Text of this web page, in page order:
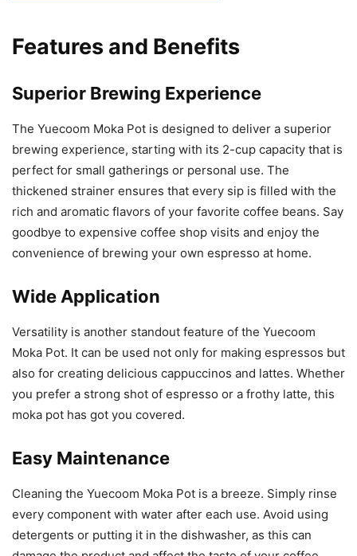
Features and Benefits
Superior Brewing Experience
The Yuecoom Moka Pot is designed to deliver a superior
brewing experience, starting with its 2-cup capacity that is
perfect for small gatherings or personal use. The
thickened strainer ensures that every sip is filled with the
rich and aromatic flavors of your favorite coffee beans. Say
goodbye to expensive coffee shop visits and enjoy the
convenience of brewing your own espresso at home.
Wide Application
Versatility is another standout feature of the Yuecoom
Moka Pot. It can be used not only for making espressos but
also for creating delicious cappuccinos and lattes. Whether
you prefer a strong shot of espresso or a frothy latte, this
moka pot has got you covered.
Easy Maintenance
Cleaning the Yuecoom Moka Pot is a breeze. Simply rinse
every component with water after each use. Avoid using
detergents or putting it in the dishwasher, as this can